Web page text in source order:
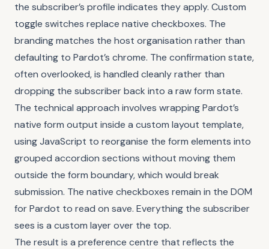
the subscriber’s profile indicates they apply. Custom
toggle switches replace native checkboxes. The
branding matches the host organisation rather than
defaulting to Pardot’s chrome. The confirmation state,
often overlooked, is handled cleanly rather than
dropping the subscriber back into a raw form state.
The technical approach involves wrapping Pardot’s
native form output inside a custom layout template,
using JavaScript to reorganise the form elements into
grouped accordion sections without moving them
outside the form boundary, which would break
submission. The native checkboxes remain in the DOM
for Pardot to read on save. Everything the subscriber
sees is a custom layer over the top.
The result is a preference centre that reflects the